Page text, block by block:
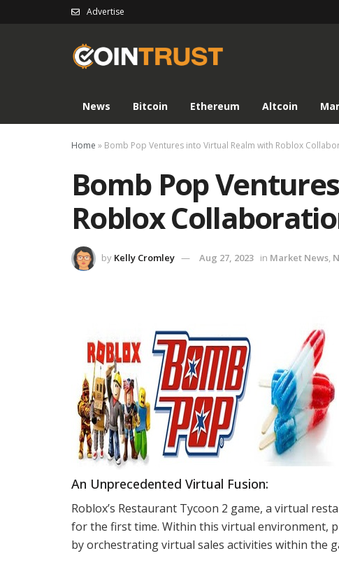
Advertise
News Bitcoin Ethereum Altcoin
Home » Bomb Pop Ventures into Virtual Realm with Roblox
Bomb Pop
Roblox
by Kelly Cromley Aug 27, 2023 in Market News,
An Unprecedented Virtual Fusion:
Roblox’s Restaurant Tycoon 2 game, a virtual
for the first time. Within this virtual environment,
by orchestrating virtual sales activities within the